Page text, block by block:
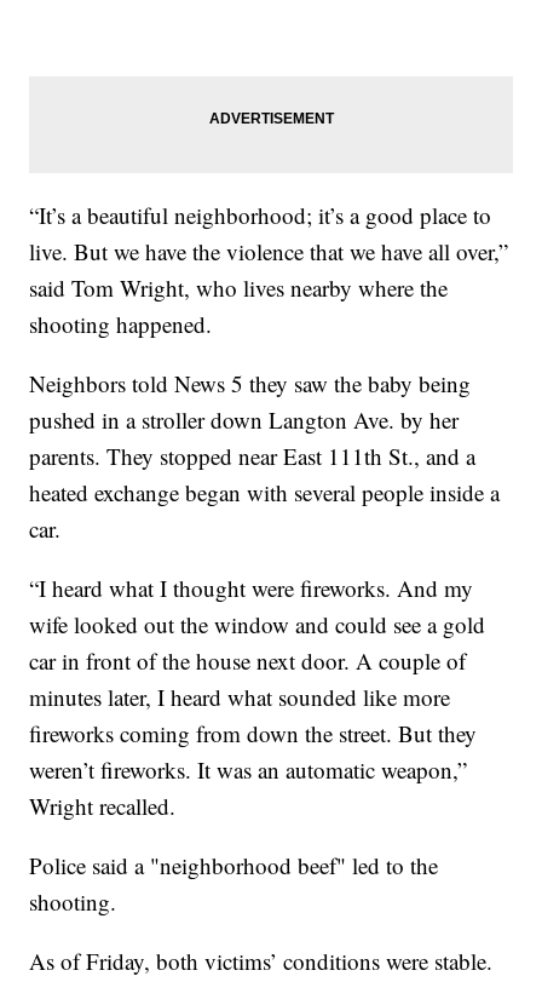
“It’s a beautiful neighborhood; it’s a good place to
live. But we have the violence that we have all over,”
said Tom Wright, who lives nearby where the
shooting happened.
Neighbors told News 5 they saw the baby being
pushed in a stroller down Langton Ave. by her
parents. They stopped near East 111th St., and a
heated exchange began with several people inside a
car.
“I heard what I thought were fireworks. And my
wife looked out the window and could see a gold
car in front of the house next door. A couple of
minutes later, I heard what sounded like more
fireworks coming from down the street. But they
weren’t fireworks. It was an automatic weapon,”
Wright recalled.
Police said a "neighborhood beef" led to the
shooting.
As of Friday, both victims’ conditions were stable.